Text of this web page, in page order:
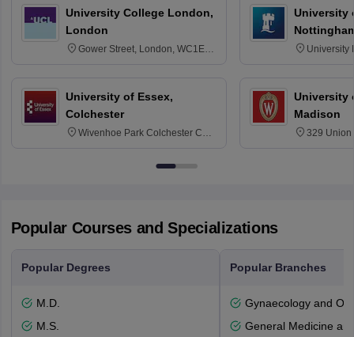
University College London,
London
Gower Street, London, WC1E
University of Essex,
Colchester
Wivenhoe Park Colchester CO4
University
University
University
Madison
329 Union
Popular Courses and Specializations
Popular Degrees
M.D.
M.S.
Popular Branches
Gynaecology and
General Medicine